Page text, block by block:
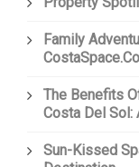
Family
The Benefits
Costa Del Sol:
Sun-Kissed